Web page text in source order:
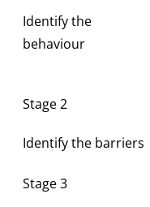
Identify the
behaviour
Stage 2
Identify the barriers
Stage 3